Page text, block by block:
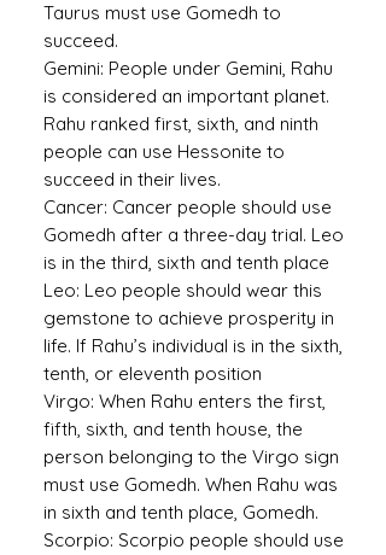
Taurus must use Gomedh to
succeed.
Gemini: People under Gemini, Rahu
is considered an important planet.
Rahu ranked first, sixth, and ninth
people can use Hessonite to
succeed in their lives.
Cancer: Cancer people should use
Gomedh after a three-day trial. Leo
is in the third, sixth and tenth place
Leo: Leo people should wear this
gemstone to achieve prosperity in
life. If Rahu’s individual is in the sixth,
tenth, or eleventh position
Virgo: When Rahu enters the first,
fifth, sixth, and tenth house, the
person belonging to the Virgo sign
must use Gomedh. When Rahu was
in sixth and tenth place, Gomedh.
Scorpio: Scorpio people should use